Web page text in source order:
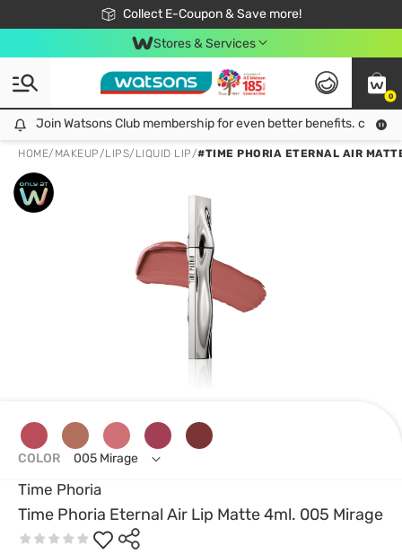
Collect E-Coupon & Save more!
🎉Extra 10% Off Your First Online Order!
📦Free Delivery when shop 499฿
Be Watsons member!
Stores & Services
0
Join Watsons Club membership for even better benefits. click!
Join Watsons Club membership for even better benefits. click!
HOME/ MAKEUP/LIPS/ LIQUID LIP/#TIME PHORIA ETERNAL AIR
Time Phoria
Time Phoria Eternal Air Lip Matte 4ml. 005 Mirage
COLOR 005 Mirage